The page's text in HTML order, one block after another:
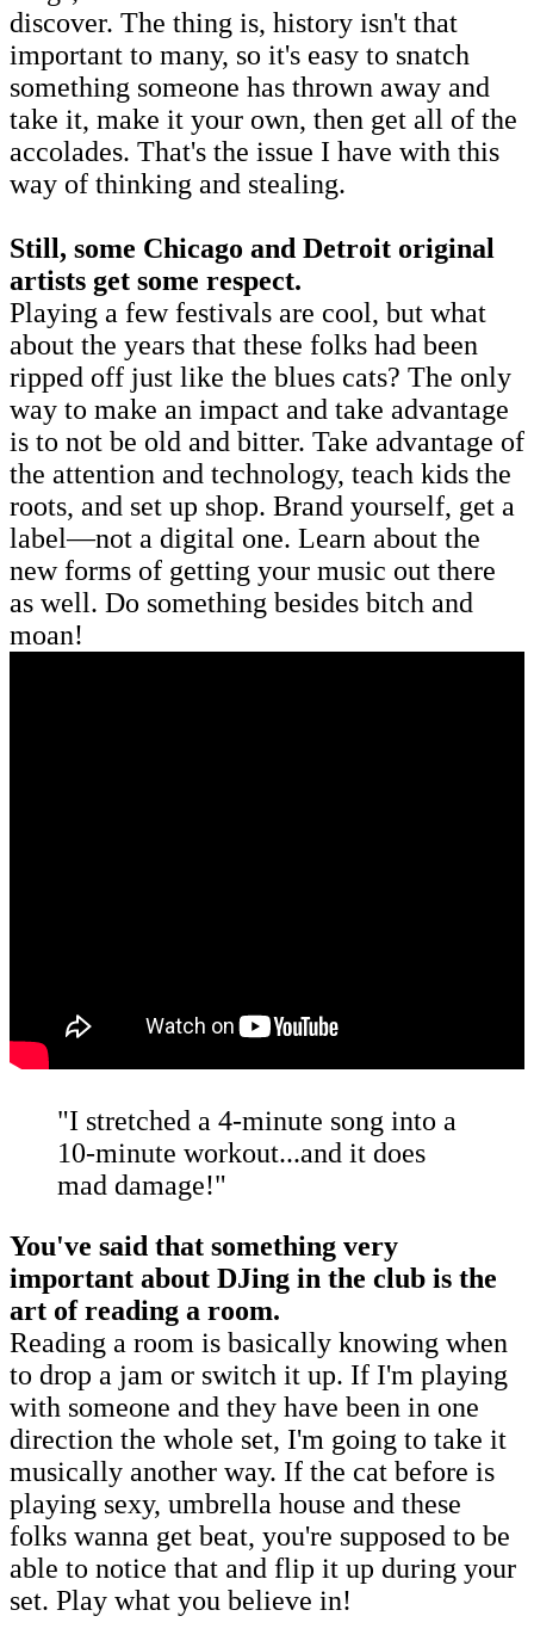
discover. The thing is, history isn't that
important to many, so it's easy to snatch
something someone has thrown away and
take it, make it your own, then get all of the
accolades. That's the issue I have with this
way of thinking and stealing.
Still, some Chicago and Detroit original
artists get some respect.
Playing a few festivals are cool, but what
about the years that these folks had been
ripped off just like the blues cats? The only
way to make an impact and take advantage
is to not be old and bitter. Take advantage of
the attention and technology, teach kids the
roots, and set up shop. Brand yourself, get a
label—not a digital one. Learn about the
new forms of getting your music out there
as well. Do something besides bitch and
moan!
"I stretched a 4-minute song into a
10-minute workout...and it does
mad damage!"
You've said that something very
important about DJing in the club is the
art of reading a room.
Reading a room is basically knowing when
to drop a jam or switch it up. If I'm playing
with someone and they have been in one
direction the whole set, I'm going to take it
musically another way. If the cat before is
playing sexy, umbrella house and these
folks wanna get beat, you're supposed to be
able to notice that and flip it up during your
set. Play what you believe in!